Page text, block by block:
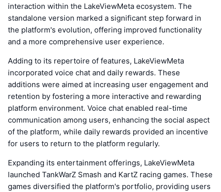
interaction within the LakeViewMeta ecosystem. The
standalone version marked a significant step forward in
the platform's evolution, offering improved functionality
and a more comprehensive user experience.
Adding to its repertoire of features, LakeViewMeta
incorporated voice chat and daily rewards. These
additions were aimed at increasing user engagement and
retention by fostering a more interactive and rewarding
platform environment. Voice chat enabled real-time
communication among users, enhancing the social aspect
of the platform, while daily rewards provided an incentive
for users to return to the platform regularly.
Expanding its entertainment offerings, LakeViewMeta
launched TankWarZ Smash and KartZ racing games. These
games diversified the platform's portfolio, providing users